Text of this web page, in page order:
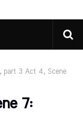
part 3 Act 4, Scene
7: